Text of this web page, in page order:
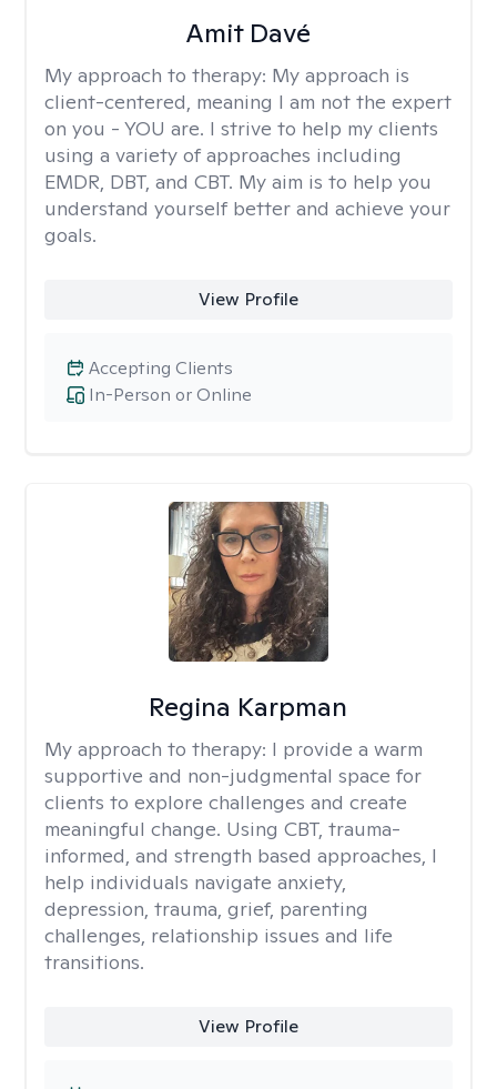
Amit Davé
My approach to therapy: My approach is
client-centered, meaning I am not the expert
on you - YOU are. I strive to help my clients
using a variety of approaches including
EMDR, DBT, and CBT. My aim is to help you
understand yourself better and achieve your
goals.
View Profile
In-Person or Online
Accepting Clients
Regina Karpman
My approach to therapy: I provide a warm
supportive and non-judgmental space for
clients to explore challenges and create
meaningful change. Using CBT, trauma-
informed, and strength based approaches, I
help individuals navigate anxiety,
depression, trauma, grief, parenting
challenges, relationship issues and life
transitions.
View Profile